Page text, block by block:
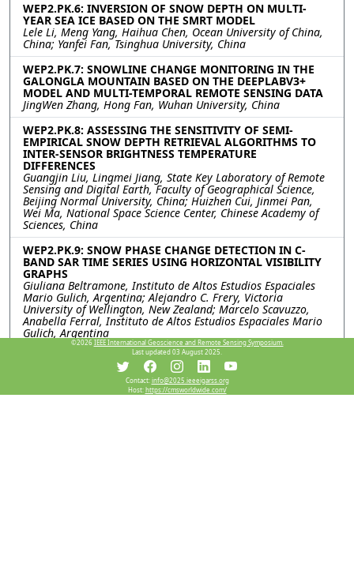
WEP2.PK.6: INVERSION OF SNOW DEPTH ON MULTI-
YEAR SEA ICE BASED ON THE SMRT MODEL
Lele Li, Meng Yang, Haihua Chen, Ocean University of China,
China; Yanfei Fan, Tsinghua University, China
WEP2.PK.7: SNOWLINE CHANGE MONITORING IN THE
GALONGLA MOUNTAIN BASED ON THE DEEPLABV3+
MODEL AND MULTI-TEMPORAL REMOTE SENSING DATA
JingWen Zhang, Hong Fan, Wuhan University, China
WEP2.PK.8: ASSESSING THE SENSITIVITY OF SEMI-
EMPIRICAL SNOW DEPTH RETRIEVAL ALGORITHMS TO
INTER-SENSOR BRIGHTNESS TEMPERATURE
DIFFERENCES
Guangjin Liu, Lingmei Jiang, State Key Laboratory of Remote
Sensing and Digital Earth, Faculty of Geographical Science,
Beijing Normal University, China; Huizhen Cui, Jinmei Pan,
Wei Ma, National Space Science Center, Chinese Academy of
Sciences, China
WEP2.PK.9: SNOW PHASE CHANGE DETECTION IN C-
BAND SAR TIME SERIES USING HORIZONTAL VISIBILITY
GRAPHS
Giuliana Beltramone, Instituto de Altos Estudios Espaciales
Mario Gulich, Argentina; Alejandro C. Frery, Victoria
University of Wellington, New Zealand; Marcelo Scavuzzo,
Anabella Ferral, Instituto de Altos Estudios Espaciales Mario
Gulich, Argentina
©2026 IEEE International Geoscience and Remote Sensing Symposium.
Last updated 03 August 2025.
Contact:info@2025.ieeeigarss.org
Host:https://cmsworldwide.com/